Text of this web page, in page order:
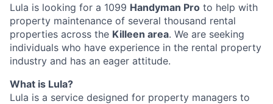
Lula is looking for a 1099 Handyman Pro to help with
property maintenance of several thousand rental
properties across the Killeen area. We are seeking
individuals who have experience in the rental property
industry and has an eager attitude.
What is Lula?
Lula is a service designed for property managers to